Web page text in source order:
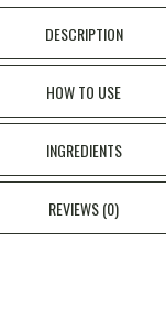
DESCRIPTION
HOW TO USE
INGREDIENTS
REVIEWS (0)